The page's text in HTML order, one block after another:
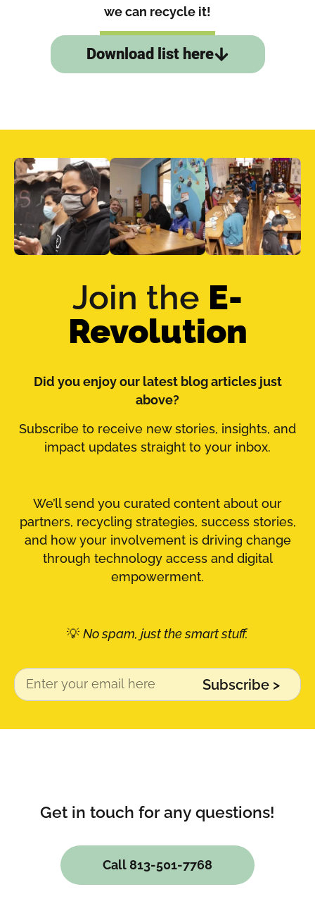
we can recycle it!
Download list here
Join the E-
Revolution
Did you enjoy our latest blog articles just
above?
Subscribe to receive new stories, insights, and
impact updates straight to your inbox.
We’ll send you curated content about our
partners, recycling strategies, success stories,
and how your involvement is driving change
through technology access and digital
empowerment.
💡 No spam, just the smart stuff.
Subscribe >
Get in touch for any questions!
Call 813-501-7768